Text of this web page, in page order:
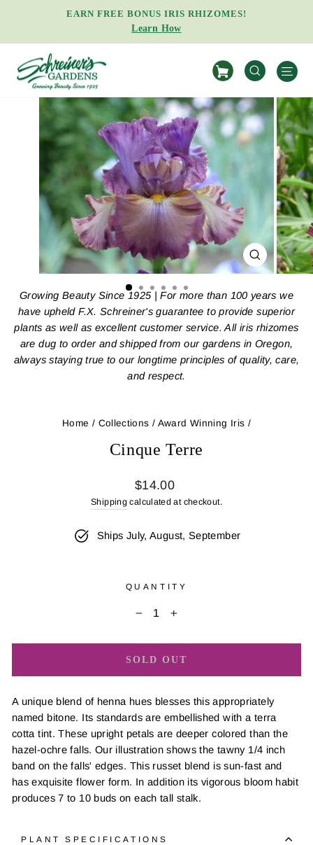
Pause
slideshow
EARN FREE BONUS IRIS RHIZOMES!
Learn How
SEARCH
CLOSE
(ESC)
Growing Beauty Since 1925 | For more than 100 years we
have upheld F.X. Schreiner's guarantee to provide superior
plants as well as excellent customer service. All iris rhizomes
are dug to order and shipped from our gardens in Oregon,
always staying true to our longtime principles of quality, care,
and respect.
Home / Collections / Award Winning Iris /
Cinque Terre
Regular
price
$14.00
Shipping calculated at checkout.
Ships July, August, September
QUANTITY
SOLD OUT
A unique blend of henna hues blesses this appropriately
named bitone. Its standards are embellished with a terra
cotta tint. These upright petals are deeper colored than the
hazel-ochre falls. Our illustration shows the tawny 1/4 inch
band on the falls' edges. This russet blend is sun-fast and
has exquisite flower form. In addition its vigorous bloom habit
produces 7 to 10 buds on each tall stalk.
PLANT SPECIFICATIONS